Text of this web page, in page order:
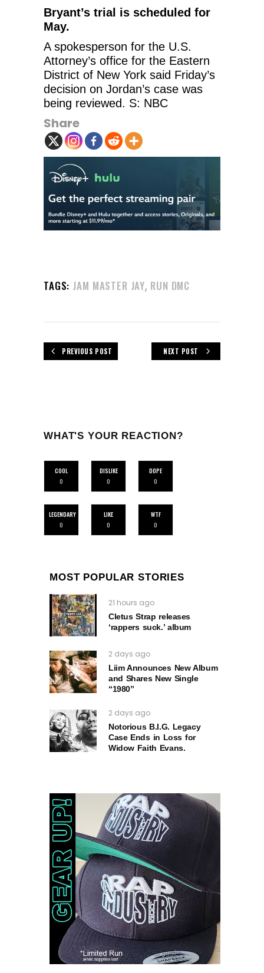
Bryant’s trial is scheduled for
May.
A spokesperson for the U.S.
Attorney’s office for the Eastern
District of New York said Friday’s
decision on Jordan’s case was
being reviewed. S: NBC
Share
TAGS: JAM MASTER JAY, RUN DMC
PREVIOUS POST NEXT POST
WHAT'S YOUR REACTION?
COOL
0
DISLIKE
0
DOPE
0
LEGENDARY
0
LIKE
0
WTF
0
MOST POPULAR STORIES
21 hours ago
Cletus Strap releases
‘rappers suck.’ album
2 days ago
Liim Announces New Album
and Shares New Single
“1980”
2 days ago
Notorious B.I.G. Legacy
Case Ends in Loss for
Widow Faith Evans.